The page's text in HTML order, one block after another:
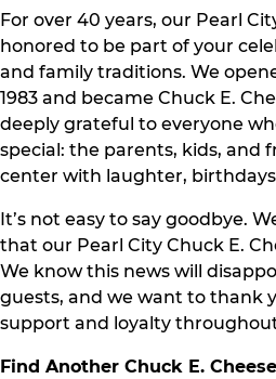
For over 40 years, our Pearl
honored to be part of your
and family traditions. We
1983 and became Chuck E.
deeply grateful to everyone
special: the parents, kids, and
center with laughter,
It’s not easy to say goodbye.
that our Pearl City Chuck E.
We know this news will
guests, and we want to thank
support and loyalty
Find Another Chuck E. Cheese